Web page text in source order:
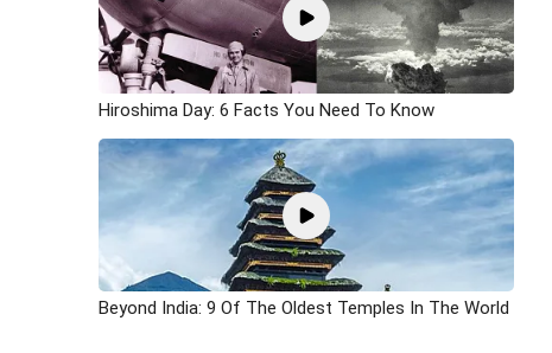
Hiroshima Day: 6 Facts You Need To Know
Beyond India: 9 Of The Oldest Temples In The World